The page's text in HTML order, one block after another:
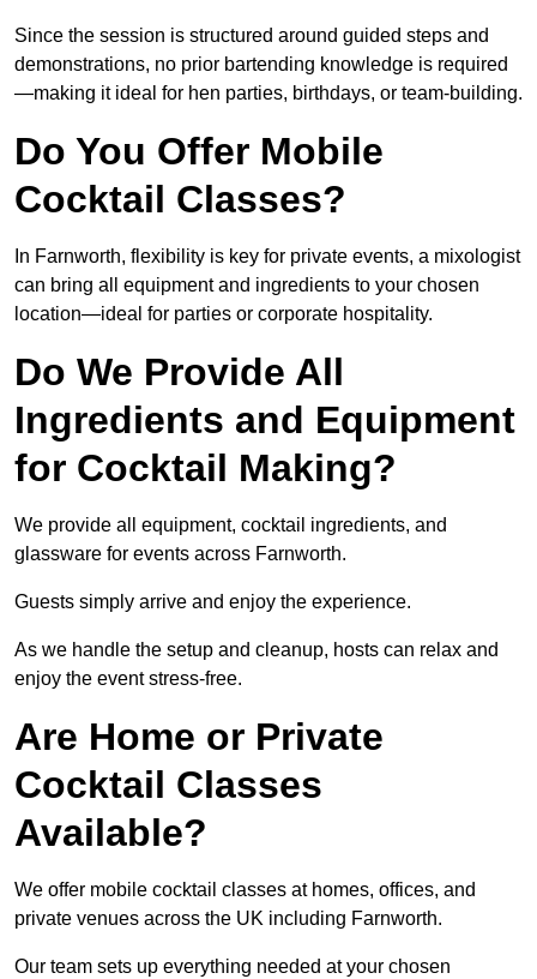
Since the session is structured around guided steps and
demonstrations, no prior bartending knowledge is required
—making it ideal for hen parties, birthdays, or team-building.
Do You Offer Mobile
Cocktail Classes?
In Farnworth, flexibility is key for private events, a mixologist
can bring all equipment and ingredients to your chosen
location—ideal for parties or corporate hospitality.
Do We Provide All
Ingredients and Equipment
for Cocktail Making?
We provide all equipment, cocktail ingredients, and
glassware for events across Farnworth.
Guests simply arrive and enjoy the experience.
As we handle the setup and cleanup, hosts can relax and
enjoy the event stress-free.
Are Home or Private
Cocktail Classes
Available?
We offer mobile cocktail classes at homes, offices, and
private venues across the UK including Farnworth.
Our team sets up everything needed at your chosen